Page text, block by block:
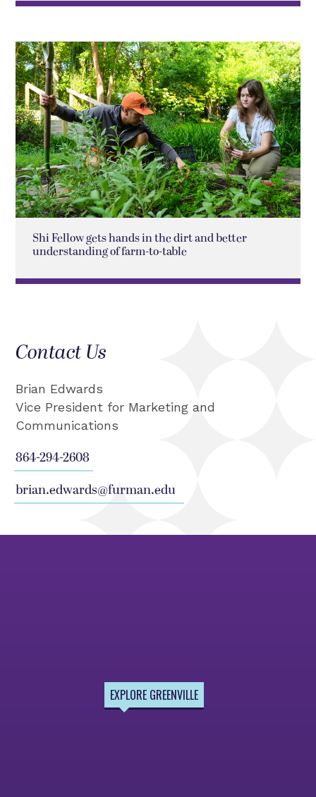
Shi Fellow gets hands in the dirt and better
understanding of farm-to-table
Contact Us
Brian Edwards
Vice President for Marketing and
Communications
864-294-2608
brian.edwards@furman.edu
EXPLORE GREENVILLE